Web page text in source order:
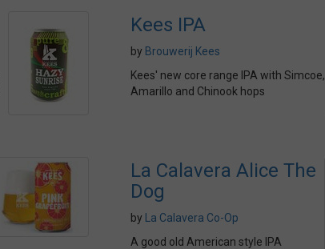
Kees IPA
by Brouwerij Kees
Kees' new core range IPA with Simcoe,
Amarillo and Chinook hops
La Calavera Alice The
Dog
by
La Calavera Co-Op
A good old American style IPA